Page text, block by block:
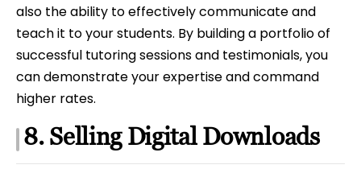
also the ability to effectively communicate and
teach it to your students. By building a portfolio of
successful tutoring sessions and testimonials, you
can demonstrate your expertise and command
higher rates.
8. Selling Digital Downloads